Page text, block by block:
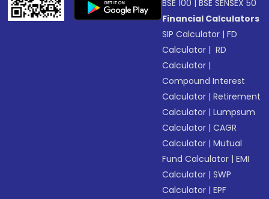
BSE 100 |BSE SENSEX 50
Financial Calculators
SIP Calculator |FD
Calculator | RD
Calculator |
Compound Interest
Calculator |Retirement
Calculator |Lumpsum
Calculator |CAGR
Calculator |Mutual
Fund Calculator |EMI
Calculator |SWP
Calculator |EPF